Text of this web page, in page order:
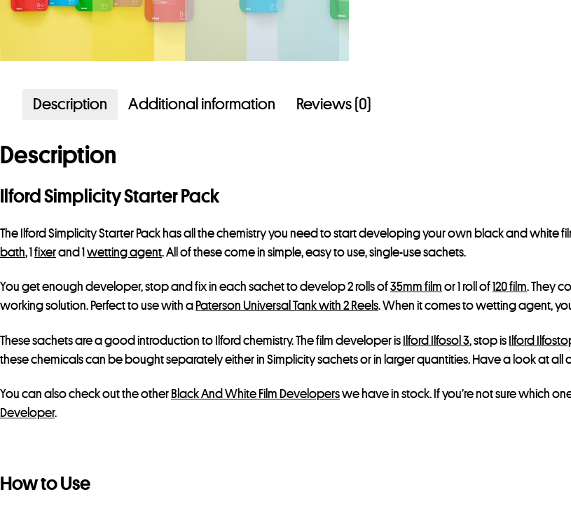
Description Additional information Reviews (0)
Description
Ilford Simplicity Starter Pack
The Ilford Simplicity Starter Pack has all the chemistry you need to start developing your own black and white
bath, 1 fixerand 1 wetting agent. All of these come in simple, easy to use, single-use sachets.
You get enough developer, stop and fix in each sachet to develop 2 rolls of35mm film or 1 roll of120 film. They
working solution. Perfect to use with a Paterson Universal Tank with 2 Reels. When it comes to wetting agent,
These sachets are a good introduction to Ilford chemistry. The film developer is Ilford Ilfosol 3 , stop is Ilford
these chemicals can be bought separately either in Simplicity sachets or in larger quantities. Have a look at all
You can also check out the other Black And White Film Developerswe have in stock. If you’re not sure which
Developer.
How to Use